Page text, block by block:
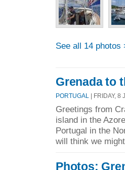
See all 14 photos
Grenada to
PORTUGAL | FRIDAY, 8
Greetings from
island in the
Portugal in the
will think we
Photos: